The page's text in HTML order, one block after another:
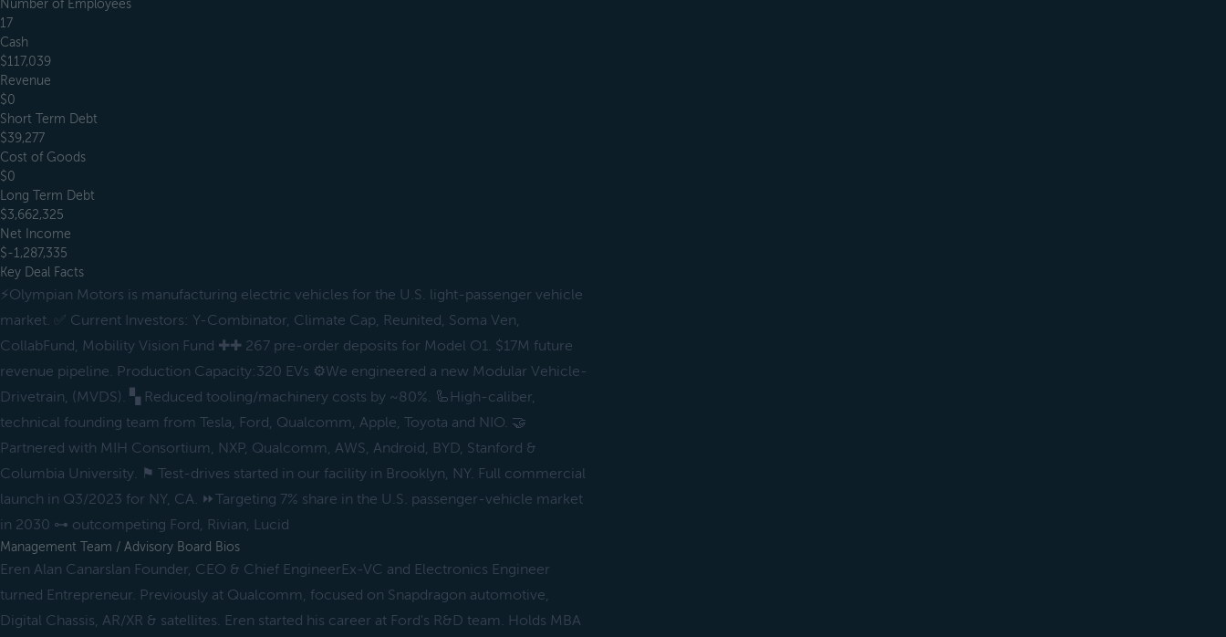
Number of Employees
17
Cash
$117,039
Revenue
$0
Short Term Debt
$39,277
Cost of Goods
$0
Long Term Debt
$3,662,325
Net Income
$-1,287,335
Key Deal Facts
⚡️Olympian Motors is manufacturing electric vehicles for the U.S. light-passenger vehicle
market. ✅ Current Investors: Y-Combinator, Climate Cap, Reunited, Soma Ven,
CollabFund, Mobility Vision Fund ✚✚ 267 pre-order deposits for Model O1. $17M future
revenue pipeline. Production Capacity:320 EVs ⚙️We engineered a new Modular Vehicle-
Drivetrain, (MVDS). ▚ Reduced tooling/machinery costs by ~80%. 🦾High-caliber,
technical founding team from Tesla, Ford, Qualcomm, Apple, Toyota and NIO. 🤝
Partnered with MIH Consortium, NXP, Qualcomm, AWS, Android, BYD, Stanford &
Columbia University. ⚑ Test-drives started in our facility in Brooklyn, NY. Full commercial
launch in Q3/2023 for NY, CA. ⏩Targeting 7% share in the U.S. passenger-vehicle market
in 2030 ⊶ outcompeting Ford, Rivian, Lucid
Management Team / Advisory Board Bios
Eren Alan Canarslan Founder, CEO & Chief EngineerEx-VC and Electronics Engineer
turned Entrepreneur. Previously at Qualcomm, focused on Snapdragon automotive,
Digital Chassis, AR/XR & satellites. Eren started his career at Ford's R&D team. Holds MBA